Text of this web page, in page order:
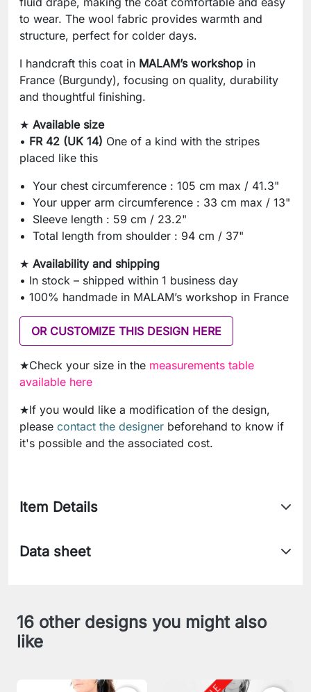
to wear. The wool fabric provides warmth and
structure, perfect for colder days.
I handcraft this coat in MALAM’s workshop in
France (Burgundy), focusing on quality, durability
and thoughtful finishing.
★ Available size
• FR 42 (UK 14) One of a kind with the stripes
placed like this
Your chest circumference : 105 cm max / 41.3"
Your upper arm circumference : 33 cm max / 13"
Sleeve length : 59 cm / 23.2"
Total length from shoulder : 94 cm / 37"
★ Availability and shipping
• In stock – shipped within 1 business day
• 100% handmade in MALAM’s workshop in France
OR CUSTOMIZE THIS DESIGN HERE
★Check your size in the measurements table
available here
★If you would like a modification of the design,
please contact the designer beforehand to know if
it's possible and the associated cost.
Item Details
Data sheet
16 other designs you might also
like